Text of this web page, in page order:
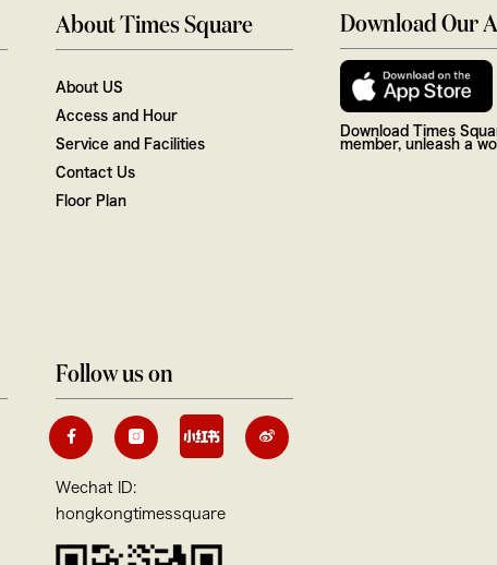
About Times Square
About US
Access and Hour
Service and Facilities
Contact Us
Floor Plan
Follow us on
Wechat ID:
hongkongtimessquare
Download Our
Download Times
member, unleash a